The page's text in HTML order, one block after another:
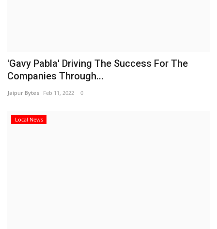
'Gavy Pabla' Driving The Success For The
Companies Through...
Jaipur Bytes Feb 11, 2022 0
Local News